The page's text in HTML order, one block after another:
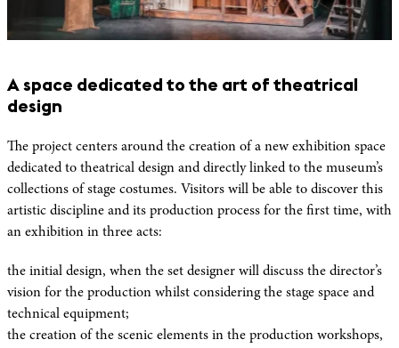
A space dedicated to the art of theatrical
design
The project centers around the creation of a new exhibition space
dedicated to theatrical design and directly linked to the museum’s
collections of stage costumes. Visitors will be able to discover this
artistic discipline and its production process for the first time, with
an exhibition in three acts:
the initial design, when the set designer will discuss the director’s
vision for the production whilst considering the stage space and
technical equipment;
the creation of the scenic elements in the production workshops,